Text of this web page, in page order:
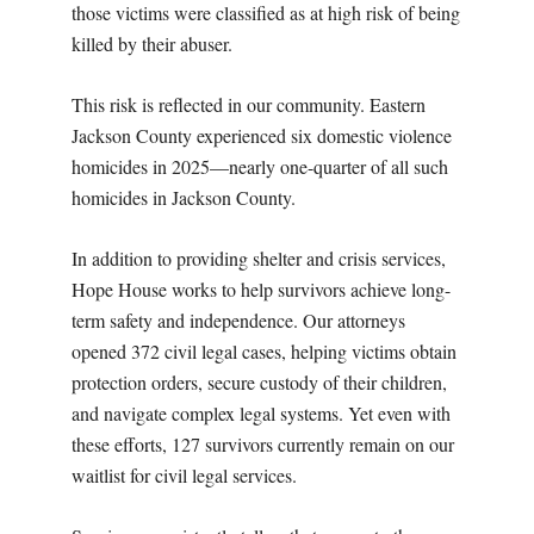
those victims were classified as at high risk of being
killed by their abuser.
This risk is reflected in our community. Eastern
Jackson County experienced six domestic violence
homicides in 2025—nearly one-quarter of all such
homicides in Jackson County.
In addition to providing shelter and crisis services,
Hope House works to help survivors achieve long-
term safety and independence. Our attorneys
opened 372 civil legal cases, helping victims obtain
protection orders, secure custody of their children,
and navigate complex legal systems. Yet even with
these efforts, 127 survivors currently remain on our
waitlist for civil legal services.